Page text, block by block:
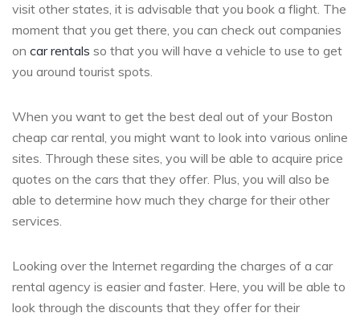
visit other states, it is advisable that you book a flight. The
moment that you get there, you can check out companies
on car rentals so that you will have a vehicle to use to get
you around tourist spots.
When you want to get the best deal out of your Boston
cheap car rental, you might want to look into various online
sites. Through these sites, you will be able to acquire price
quotes on the cars that they offer. Plus, you will also be
able to determine how much they charge for their other
services.
Looking over the Internet regarding the charges of a car
rental agency is easier and faster. Here, you will be able to
look through the discounts that they offer for their